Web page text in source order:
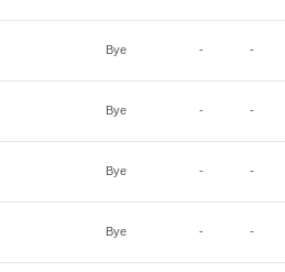
Bye - -
Bye - -
Bye - -
Bye - -